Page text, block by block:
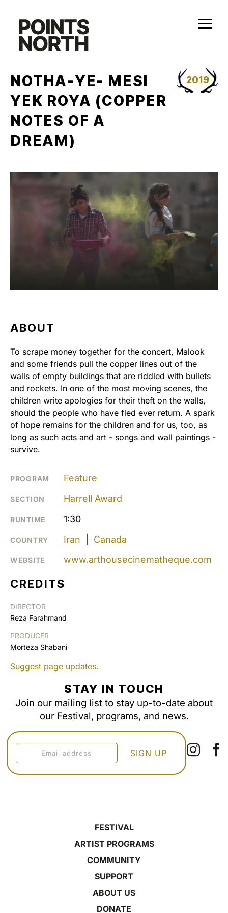
content
2019
NOTHA-YE- MESI
YEK ROYA (COPPER
NOTES OF A
DREAM)
ABOUT
To scrape money together for the concert, Malook
and some friends pull the copper lines out of the
walls of empty buildings that are riddled with bullets
and rockets. In one of the most moving scenes, the
children write apologies for their theft on the walls,
should the people who have fled ever return. A spark
of hope remains for the children and for us, too, as
long as such acts and art - songs and wall paintings -
survive.
PROGRAM Feature
SECTION Harrell Award
RUNTIME 1:30
COUNTRY Iran Canada
WEBSITE www.arthousecinematheque.com
CREDITS
DIRECTOR
Reza Farahmand
PRODUCER
Morteza Shabani
Suggest page updates.
STAY IN TOUCH
Join our mailing list to stay up-to-date about
our Festival, programs, and news.
FESTIVAL
ARTIST PROGRAMS
COMMUNITY
SUPPORT
ABOUT US
DONATE